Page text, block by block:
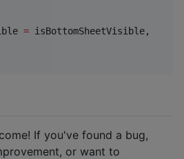
= isBottomSheetVisible,
If you've found a bug,
or want to